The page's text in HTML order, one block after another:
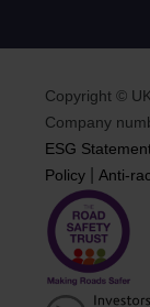
Copyright ©
Company
ESG
Policy |Anti-